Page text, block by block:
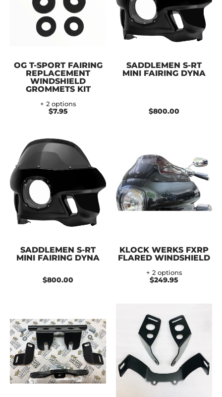
OG T-SPORT FAIRING
REPLACEMENT
WINDSHIELD
GROMMETS KIT
+ 2 options
$7.95
SADDLEMEN S-RT
MINI FAIRING DYNA
$800.00
SADDLEMEN S-RT
MINI FAIRING DYNA
$800.00
KLOCK WERKS FXRP
FLARED WINDSHIELD
+ 2 options
$249.95